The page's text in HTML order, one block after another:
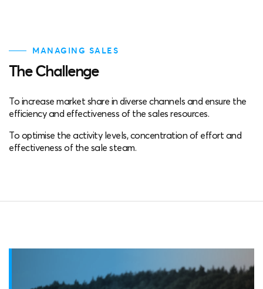
MANAGING SALES
The Challenge
To increase market share in diverse channels and ensure the
efficiency and effectiveness of the sales resources.
To optimise the activity levels, concentration of effort and
effectiveness of the sale steam.